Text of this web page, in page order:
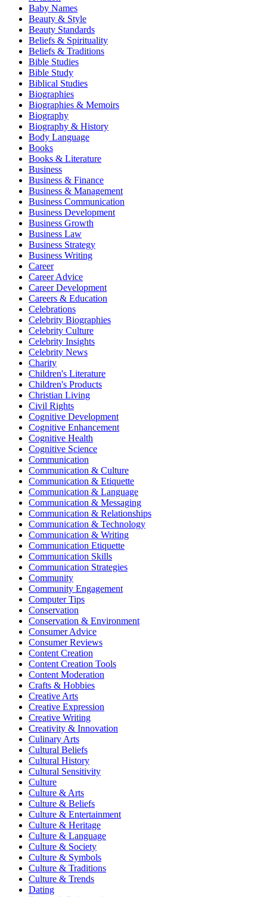
Baby Names
Beauty & Style
Beauty Standards
Beliefs & Spirituality
Beliefs & Traditions
Bible Studies
Bible Study
Biblical Studies
Biographies
Biographies & Memoirs
Biography
Biography & History
Body Language
Books
Books & Literature
Business
Business & Finance
Business & Management
Business Communication
Business Development
Business Growth
Business Law
Business Strategy
Business Writing
Career
Career Advice
Career Development
Careers & Education
Celebrations
Celebrity Biographies
Celebrity Culture
Celebrity Insights
Celebrity News
Charity
Children's Literature
Children's Products
Christian Living
Civil Rights
Cognitive Development
Cognitive Enhancement
Cognitive Health
Cognitive Science
Communication
Communication & Culture
Communication & Etiquette
Communication & Language
Communication & Messaging
Communication & Relationships
Communication & Technology
Communication & Writing
Communication Etiquette
Communication Skills
Communication Strategies
Community
Community Engagement
Computer Tips
Conservation
Conservation & Environment
Consumer Advice
Consumer Reviews
Content Creation
Content Creation Tools
Content Moderation
Crafts & Hobbies
Creative Arts
Creative Expression
Creative Writing
Creativity & Innovation
Culinary Arts
Cultural Beliefs
Cultural History
Cultural Sensitivity
Culture
Culture & Arts
Culture & Beliefs
Culture & Entertainment
Culture & Heritage
Culture & Language
Culture & Society
Culture & Symbols
Culture & Traditions
Culture & Trends
Dating